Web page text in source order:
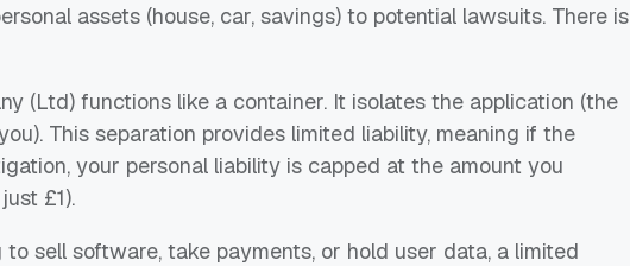
assets (house, car, savings) to potential lawsuits. There is
(Ltd) functions like a container. It isolates the application (the
This separation provides limited liability, meaning if the
your personal liability is capped at the amount you
£1).
sell software, take payments, or hold user data, a limited